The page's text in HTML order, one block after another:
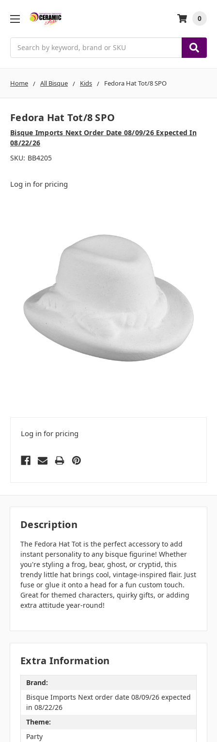
0
Home All Bisque Kids Fedora Hat Tot/8 SPO
Fedora Hat Tot/8 SPO
Bisque Imports Next Order Date 08/09/26 Expected In
08/22/26
SKU: BB4205
Log in for pricing
Log in for pricing
Description
The Fedora Hat Tot is the perfect accessory to add
instant personality to any bisque figurine! Whether
you're styling a frog, bear, ghost, or cryptid, this
trendy little hat brings cool, vintage-inspired flair. Just
fuse or glue it onto a head for a fun custom touch.
Great for themed characters, quirky gifts, or adding
extra attitude year-round!
Extra Information
Brand:
Bisque Imports Next order date 08/09/26 expected
in 08/22/26
Theme:
Party